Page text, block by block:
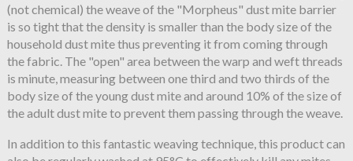
(not chemical) the weave of the "Morpheus" dust mite barrier
is so tight that the density is smaller than the body size of the
household dust mite thus preventing it from coming through
the fabric. The "open" area between the warp and weft threads
is minute, measuring between one third and two thirds of the
body size of the young dust mite and around 10% of the size of
the adult dust mite to prevent them passing through the weave.
In addition to this fantastic weaving technique, this product can